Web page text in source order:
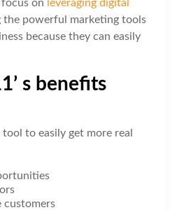
on leveraging digital
powerful marketing tools
because they can easily
s benefits
to easily get more real
customers